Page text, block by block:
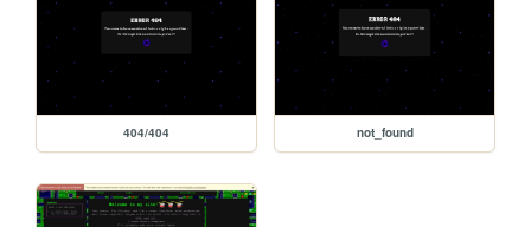
404/404 not_found